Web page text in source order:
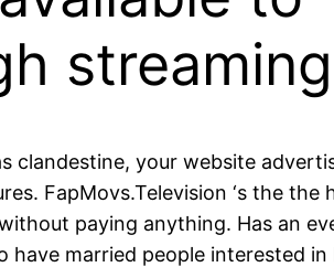
clandestine, your website
FapMovs.Television ‘s the
paying anything. Has an
have married people interested